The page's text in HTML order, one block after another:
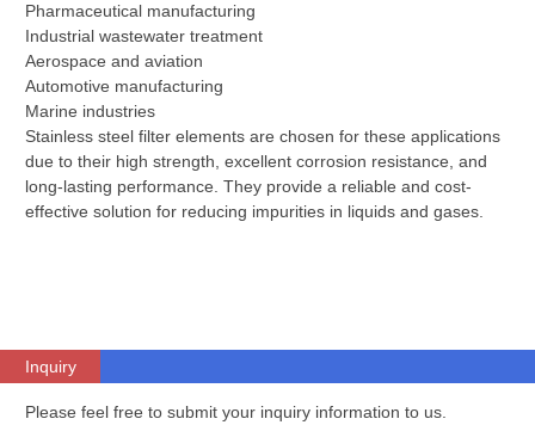
Pharmaceutical manufacturing
Industrial wastewater treatment
Aerospace and aviation
Automotive manufacturing
Marine industries
Stainless steel filter elements are chosen for these applications
due to their high strength, excellent corrosion resistance, and
long-lasting performance. They provide a reliable and cost-
effective solution for reducing impurities in liquids and gases.
Inquiry
Please feel free to submit your inquiry information to us.